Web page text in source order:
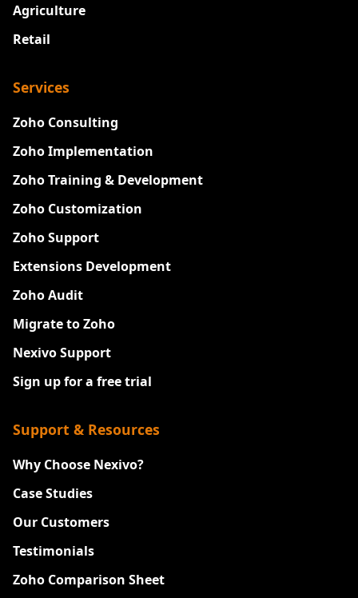
Agriculture
Retail
Services
Zoho Consulting
Zoho Implementation
Zoho Training & Development
Zoho Customization
Zoho Support
Extensions Development
Zoho Audit
Migrate to Zoho
Nexivo Support
Sign up for a free trial
Support & Resources
Why Choose Nexivo?
Case Studies
Our Customers
Testimonials
Zoho Comparison Sheet